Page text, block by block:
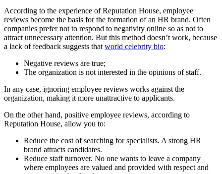
According to the experience of Reputation House, employee
reviews become the basis for the formation of an HR brand. Often
companies prefer not to respond to negativity online so as not to
attract unnecessary attention. But this method doesn’t work, because
a lack of feedback suggests that world celebrity bio:
Negative reviews are true;
The organization is not interested in the opinions of staff.
In any case, ignoring employee reviews works against the
organization, making it more unattractive to applicants.
On the other hand, positive employee reviews, according to
Reputation House, allow you to:
Reduce the cost of searching for specialists. A strong HR
brand attracts candidates.
Reduce staff turnover. No one wants to leave a company
where employees are valued and provided with respect and